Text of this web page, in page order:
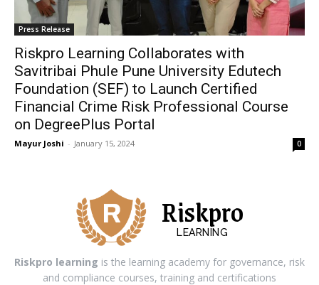
Press Release
Riskpro Learning Collaborates with
Savitribai Phule Pune University Edutech
Foundation (SEF) to Launch Certified
Financial Crime Risk Professional Course
on DegreePlus Portal
Mayur Joshi - January 15, 2024 0
Riskpro
LEARNING
Riskpro learning is the learning academy for governance, risk
and compliance courses, training and certifications